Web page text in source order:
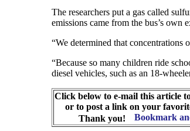
The researchers put a gas called
emissions came from the bus’s own
“We determined that concentrations
“Because so many children ride
diesel vehicles, such as an 18-
Click below to e-mail this article
or to post a link on your
Thank you!